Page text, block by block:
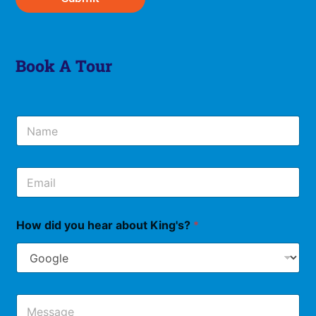
Book A Tour
N
m
E
a
l
*
How did you hear about King's? *
M